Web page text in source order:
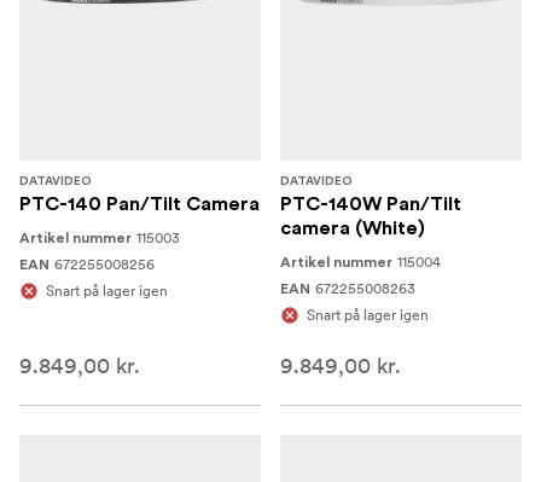
DATAVIDEO
PTC-140 Pan/Tilt Camera
Artikel nummer 115003
EAN 672255008256
Snart på lager igen
9.849,00 kr.
DATAVIDEO
PTC-140W Pan/Tilt
camera (White)
Artikel nummer 115004
EAN 672255008263
Snart på lager igen
9.849,00 kr.